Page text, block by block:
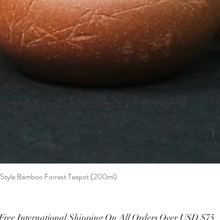
Quick View
Bamboo Forrest Teapot (200ml)
International Shipping On All Orders Over USD $75